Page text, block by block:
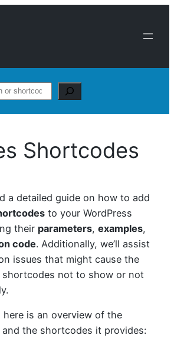
Shortcodes
a detailed guide on how to add
to your WordPress
their parameters, examples,
code. Additionally, we’ll assist
issues that might cause the
shortcodes not to show or not
is an overview of the
and the shortcodes it provides: